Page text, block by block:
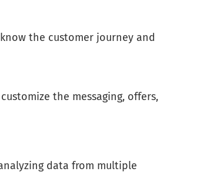
the customer journey and
the messaging, offers,
data from multiple